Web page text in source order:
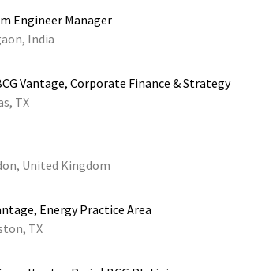
Engineer Manager
India
Vantage, Corporate Finance & Strategy
TX
United Kingdom
Energy Practice Area
TX